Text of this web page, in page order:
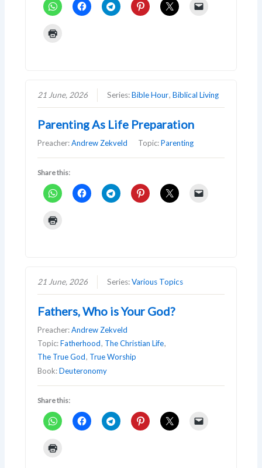
21 June, 2026 Series:Bible Hour,Biblical Living
Parenting As Life Preparation
Preacher:Andrew Zekveld Topic:Parenting
Share this:
21 June, 2026 Series:Various Topics
Fathers, Who is Your God?
Preacher:Andrew Zekveld
Topic:Fatherhood, The Christian Life,
The True God, True Worship
Book:Deuteronomy
Share this: